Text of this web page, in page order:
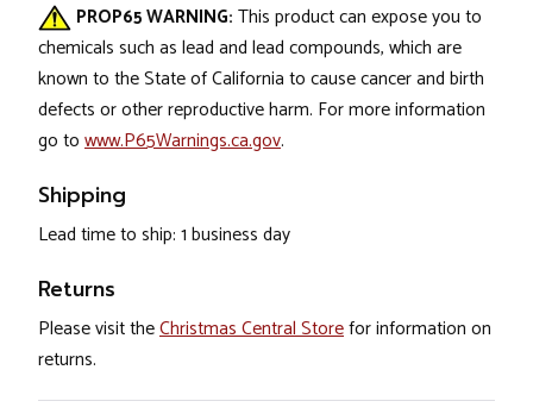
PROP65 WARNING: This product can expose you to
chemicals such as lead and lead compounds, which are
known to the State of California to cause cancer and birth
defects or other reproductive harm. For more information
go to www.P65Warnings.ca.gov.
Shipping
Lead time to ship: 1 business day
Returns
Please visit theChristmas Central Storefor information on
returns.